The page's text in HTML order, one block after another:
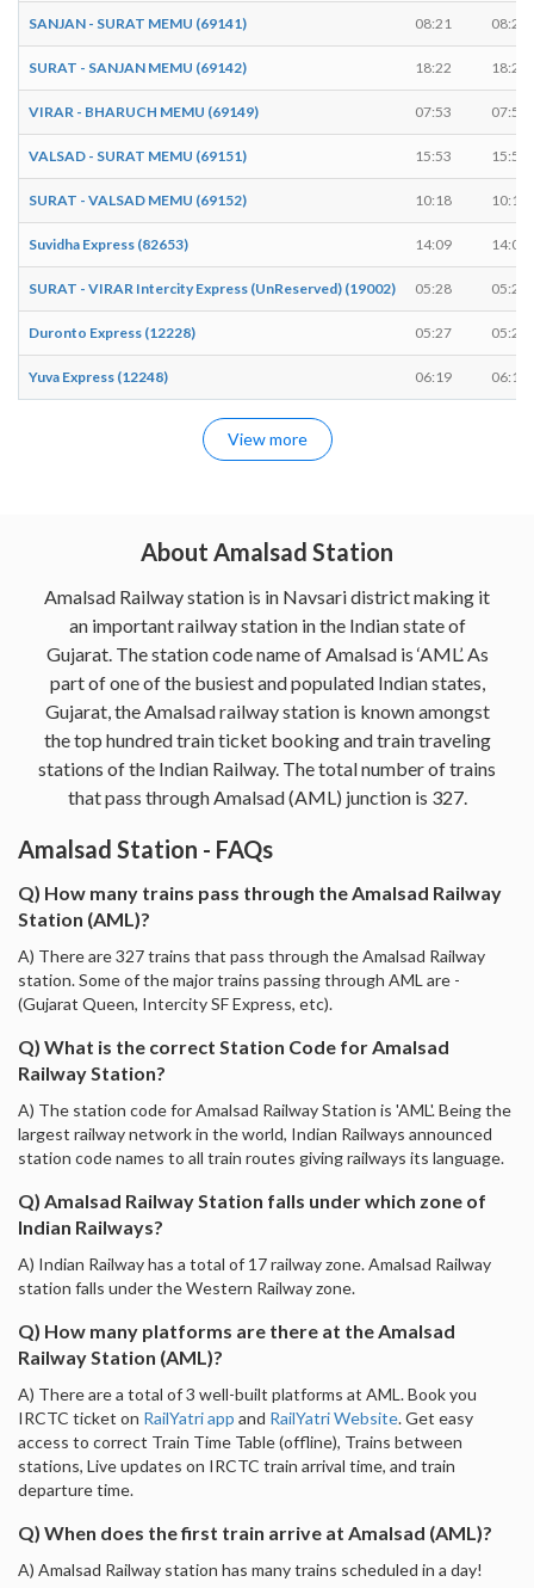
SANJAN - SURAT MEMU (69141) 08:21 08:23
SURAT - SANJAN MEMU (69142) 18:22 18:23
VIRAR - BHARUCH MEMU (69149) 07:53 07:54
VALSAD - SURAT MEMU (69151) 15:53 15:54
SURAT - VALSAD MEMU (69152) 10:18 10:19
Suvidha Express (82653) 14:09 14:09
SURAT - VIRAR Intercity Express (UnReserved) (19002) 05:28 05:29
Duronto Express (12228) 05:27 05:27
Yuva Express (12248) 06:19 06:19
View more
About Amalsad Station
Amalsad Railway station is in Navsari district making it
an important railway station in the Indian state of
Gujarat. The station code name of Amalsad is ‘AML’. As
part of one of the busiest and populated Indian states,
Gujarat, the Amalsad railway station is known amongst
the top hundred train ticket booking and train traveling
stations of the Indian Railway. The total number of trains
that pass through Amalsad (AML) junction is 327.
Amalsad Station - FAQs
Q) How many trains pass through the Amalsad Railway
Station (AML)?
A) There are 327 trains that pass through the Amalsad Railway
station. Some of the major trains passing through AML are -
(Gujarat Queen, Intercity SF Express, etc).
Q) What is the correct Station Code for Amalsad
Railway Station?
A) The station code for Amalsad Railway Station is 'AML'. Being the
largest railway network in the world, Indian Railways announced
station code names to all train routes giving railways its language.
Q) Amalsad Railway Station falls under which zone of
Indian Railways?
A) Indian Railway has a total of 17 railway zone. Amalsad Railway
station falls under the Western Railway zone.
Q) How many platforms are there at the Amalsad
Railway Station (AML)?
A) There are a total of 3 well-built platforms at AML. Book you
IRCTC ticket on RailYatri app and RailYatri Website. Get easy
access to correct Train Time Table (offline), Trains between
stations, Live updates on IRCTC train arrival time, and train
departure time.
Q) When does the first train arrive at Amalsad (AML)?
A) Amalsad Railway station has many trains scheduled in a day!